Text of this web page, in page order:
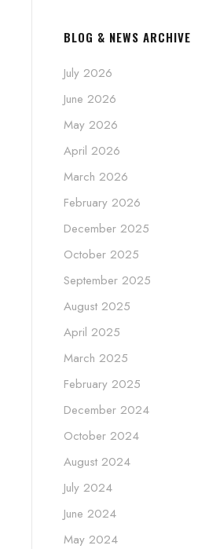
BLOG & NEWS ARCHIVE
July 2026
June 2026
May 2026
April 2026
March 2026
February 2026
December 2025
October 2025
September 2025
August 2025
April 2025
March 2025
February 2025
December 2024
October 2024
August 2024
July 2024
June 2024
May 2024